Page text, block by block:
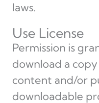
laws.
Use License
Permission is
download a
content and/or
downloadable